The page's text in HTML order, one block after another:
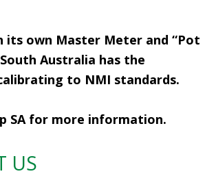
its own Master Meter and “Pot
Australia has the
to NMI standards.
SA for more information.
US